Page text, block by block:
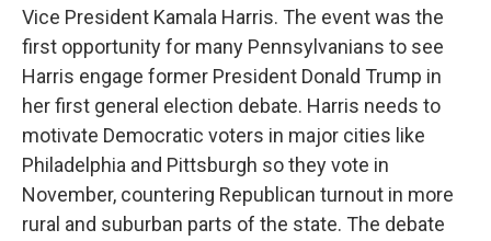
Vice President Kamala Harris. The event was the
first opportunity for many Pennsylvanians to see
Harris engage former President Donald Trump in
her first general election debate. Harris needs to
motivate Democratic voters in major cities like
Philadelphia and Pittsburgh so they vote in
November, countering Republican turnout in more
rural and suburban parts of the state. The debate